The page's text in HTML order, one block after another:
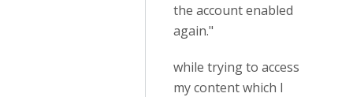
the account enabled
again."
while trying to access
my content which I